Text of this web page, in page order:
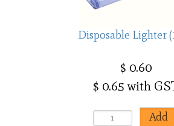
Disposable Lighter
$ 0.60
$ 0.65 with